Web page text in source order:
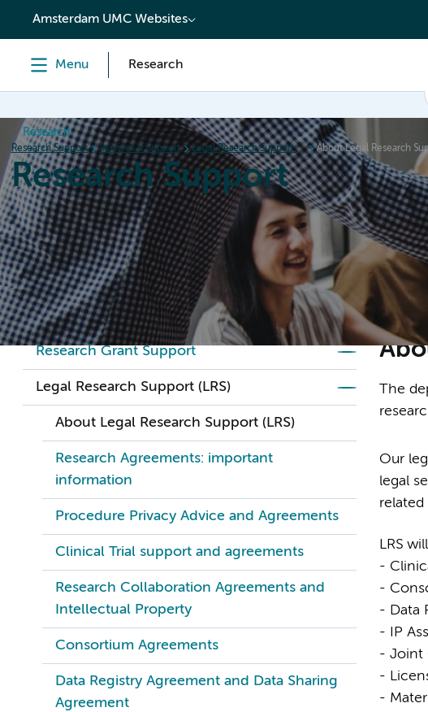
content
Amsterdam UMC Websites
Menu Research
Research
Research Support Services & Support Legal Research Support (LRS) About Legal Research
Research Support
Home Services & Support Policies Research Organisation
Research Grant Support
Legal Research Support (LRS)
About Legal Research Support (LRS)
Research Agreements: important
information
Procedure Privacy Advice and Agreements
Clinical Trial support and agreements
Research Collaboration Agreements and
Intellectual Property
Consortium Agreements
Data Registry Agreement and Data Sharing
Agreement
The
Our
legal
related
LRS
-
-
- Data
- IP
- Joint
-
-